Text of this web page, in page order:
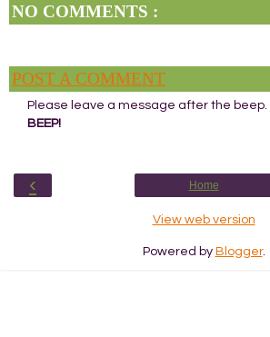
NO COMMENTS :
POST A COMMENT
Please leave a message after the beep.
BEEP!
‹ Home
View web version
Powered by Blogger.